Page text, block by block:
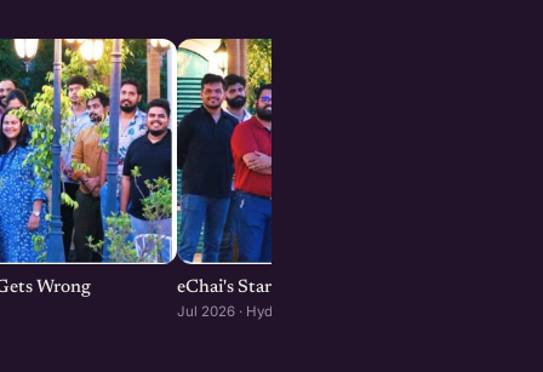
Wrong eChai's Startup Open House in Hyderabad
Jul 2026 · Hyderabad